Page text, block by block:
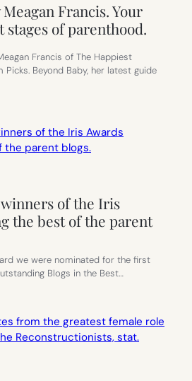
Francis. Your
stages of parenthood.
Francis of The Happiest
Beyond Baby, her latest guide
of the Iris
the best of the parent
we were nominated for the first
Blogs in the Best…